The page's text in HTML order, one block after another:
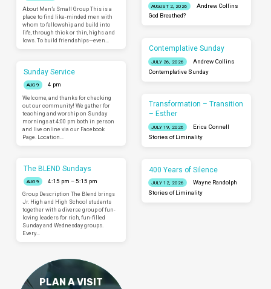
About Men’s Small Group This is a
place to find like-minded men with
whom to fellowship and build into
life, through thick or thin, highs and
lows. To build friendships—even…
Sunday Service
AUG 9
4 pm
Welcome, and thanks for checking
out our community! We gather for
teaching and worship on Sunday
mornings at 4:00 pm both in person
and live online via our Facebook
Page. Location…
The BLEND Sundays
AUG 9
4:15 pm – 5:15 pm
Group Description The Blend brings
Jr. High and High School students
together with a diverse group of fun-
loving leaders for rich, fun-filled
Sunday and Wednesday groups.
Every…
AUGUST 2, 2026
Andrew Collins
God Breathed?
Contemplative Sunday
JULY 26, 2026
Andrew Collins
Contemplative Sunday
Transformation – Transition
– Esther
JULY 19, 2026
Erica Connell
Stories of Liminality
400 Years of Silence
JULY 12, 2026
Wayne Randolph
Stories of Liminality
PLAN A VISIT